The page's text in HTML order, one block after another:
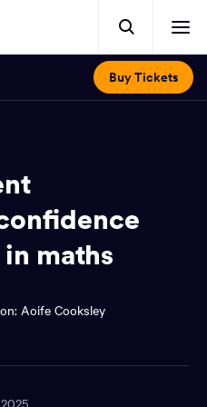
here
to
open
search. to
Buy Tickets
maths
Aoife Cooksley